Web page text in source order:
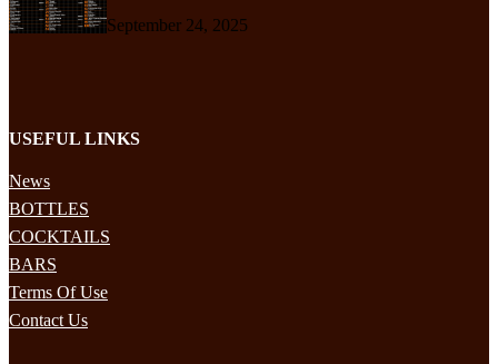
September 24, 2025
USEFUL LINKS
News
BOTTLES
COCKTAILS
BARS
Terms Of Use
Contact Us